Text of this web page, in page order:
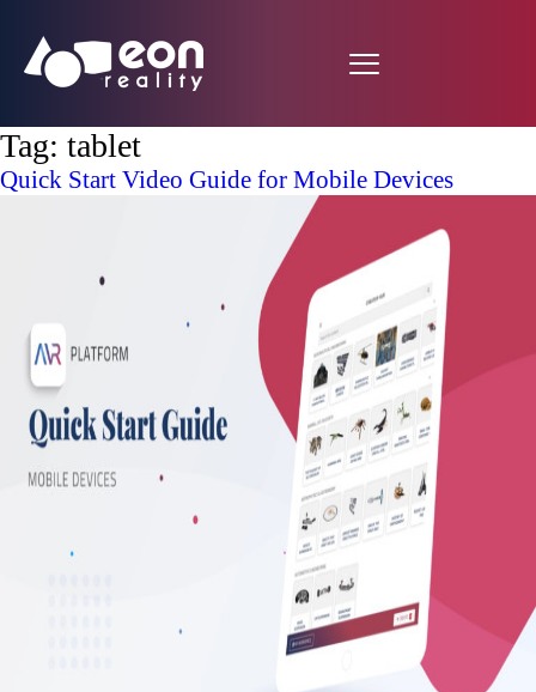
Tag: tablet
Quick Start Video Guide for Mobile Devices